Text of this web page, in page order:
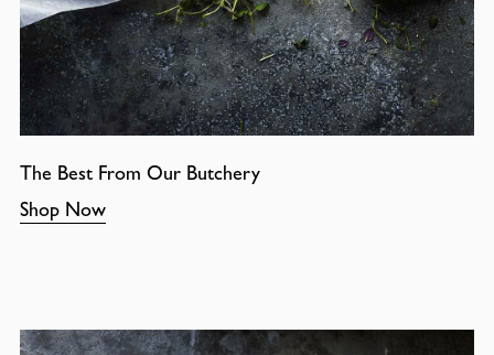
The Best From Our Butchery
Shop Now